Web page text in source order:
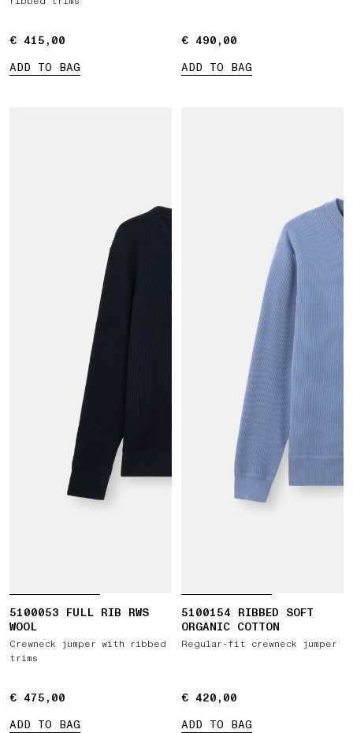
€ 415,00
€ 415,00
ADD TO BAG
€ 490,00
€ 490,00
ADD TO BAG
5100053 FULL RIB RWS
WOOL
Crewneck jumper with ribbed
trims
€ 475,00
€ 475,00
ADD TO BAG
5100154 RIBBED SOFT
ORGANIC COTTON
Regular-fit crewneck jumper
€ 420,00
€ 420,00
ADD TO BAG